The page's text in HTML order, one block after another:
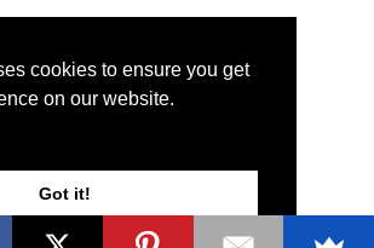
cookies to ensure you get
on our website.
Got it!
Maven. Magnet Information System LTD,